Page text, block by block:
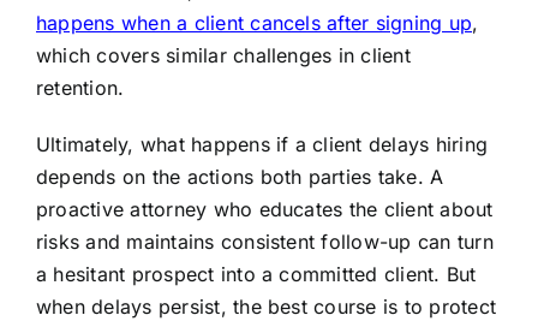
happens when a client cancels after signing up,
which covers similar challenges in client
retention.
Ultimately, what happens if a client delays hiring
depends on the actions both parties take. A
proactive attorney who educates the client about
risks and maintains consistent follow-up can turn
a hesitant prospect into a committed client. But
when delays persist, the best course is to protect